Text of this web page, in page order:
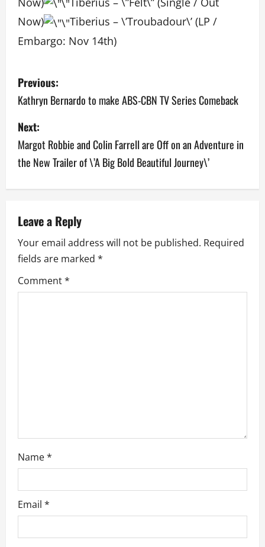
Now)
Tiberius – \’Troubadour\’ (LP /
Embargo: Nov 14th)­
P
o
s
t
n
v
i
g
a
Previous:
Kathryn Bernardo to make ABS-CBN TV Series Comeback
Next:
Margot Robbie and Colin Farrell are Off on an Adventure in
the New Trailer of \’A Big Bold Beautiful Journey\’
Leave a Reply
Your email address will not be published. Required
fields are marked *
Comment*
Name*
Email *